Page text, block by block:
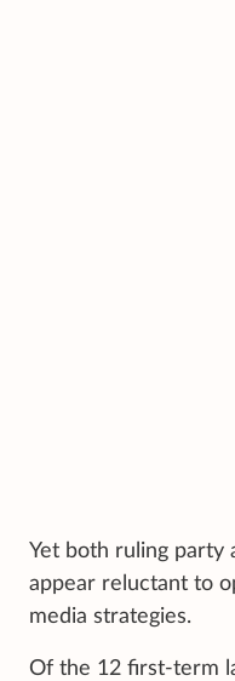
Yet both ruling party
appear reluctant to
media strategies.
Of the 12 first-term